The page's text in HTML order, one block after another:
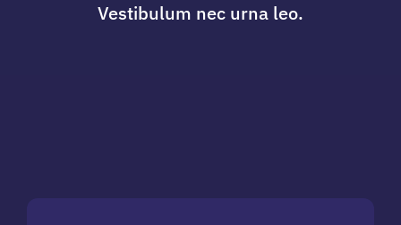
Vestibulum nec urna leo.